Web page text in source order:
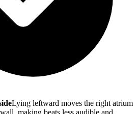
Lying leftward moves the right atrium
making beats less audible and